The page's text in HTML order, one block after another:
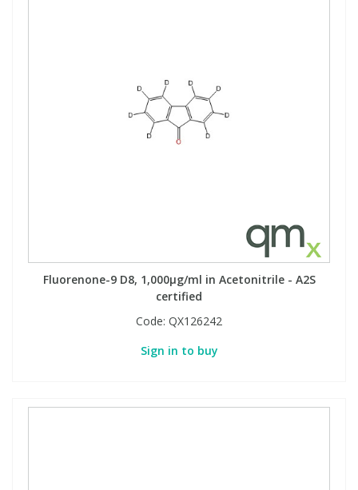
Fluorenone-9 D8, 1,000µg/ml in Acetonitrile - A2S
certified
Code: QX126242
Sign in to buy